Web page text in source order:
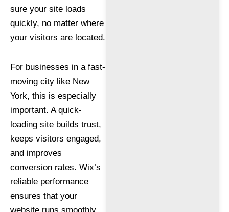
sure your site loads
quickly, no matter where
your visitors are located.
For businesses in a fast-
moving city like New
York, this is especially
important. A quick-
loading site builds trust,
keeps visitors engaged,
and improves
conversion rates. Wix’s
reliable performance
ensures that your